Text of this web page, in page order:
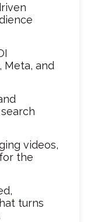
Meta, and
videos,
the
turns